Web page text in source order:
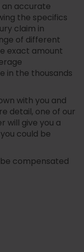
an accurate
the specifics
claim in
of different
exact amount
in the thousands
with you and
detail, one of our
will give you a
could be
compensated